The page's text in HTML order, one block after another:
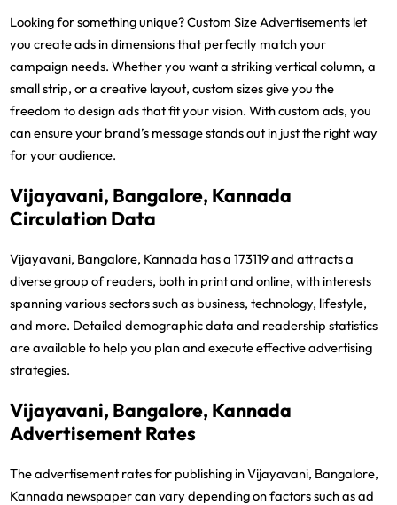
Looking for something unique? Custom Size Advertisements let
you create ads in dimensions that perfectly match your
campaign needs. Whether you want a striking vertical column, a
small strip, or a creative layout, custom sizes give you the
freedom to design ads that fit your vision. With custom ads, you
can ensure your brand’s message stands out in just the right way
for your audience.
Vijayavani, Bangalore, Kannada
Circulation Data
Vijayavani, Bangalore, Kannada has a 173119 and attracts a
diverse group of readers, both in print and online, with interests
spanning various sectors such as business, technology, lifestyle,
and more. Detailed demographic data and readership statistics
are available to help you plan and execute effective advertising
strategies.
Vijayavani, Bangalore, Kannada
Advertisement Rates
The advertisement rates for publishing in Vijayavani, Bangalore,
Kannada newspaper can vary depending on factors such as ad